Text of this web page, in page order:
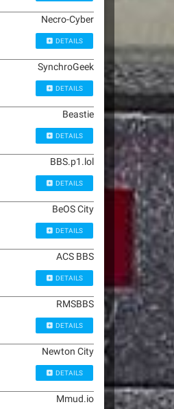
Necro-Cyber
DETAILS
SynchroGeek
DETAILS
Beastie
DETAILS
BBS.p1.lol
DETAILS
BeOS City
DETAILS
ACS BBS
DETAILS
RMSBBS
DETAILS
Newton City
DETAILS
Mmud.io